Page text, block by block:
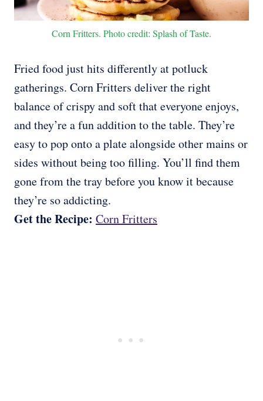
Corn Fritters. Photo credit: Splash of Taste.
Fried food just hits differently at potluck
gatherings. Corn Fritters deliver the right
balance of crispy and soft that everyone enjoys,
and they’re a fun addition to the table. They’re
easy to pop onto a plate alongside other mains or
sides without being too filling. You’ll find them
gone from the tray before you know it because
they’re so addicting.
Get the Recipe: Corn Fritters